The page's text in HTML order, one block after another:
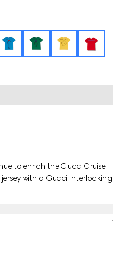
to enrich the Gucci Cruise
with a Gucci Interlocking